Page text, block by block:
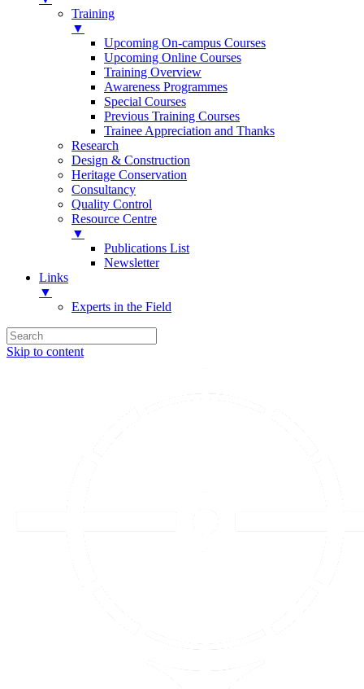
Training
▼
Upcoming On-campus Courses
Upcoming Online Courses
Training Overview
Awareness Programmes
Special Courses
Previous Training Courses
Trainee Appreciation and Thanks
Research
Design & Construction
Heritage Conservation
Consultancy
Quality Control
Resource Centre
▼
Publications List
Newsletter
Links
▼
Experts in the Field
Skip to content